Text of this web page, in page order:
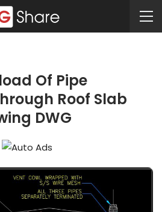
Of Pipe
Roof Slab
DWG